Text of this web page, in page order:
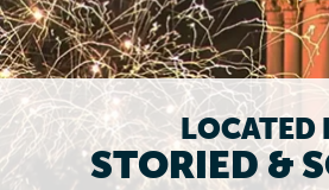
LOCATED
STORIED &